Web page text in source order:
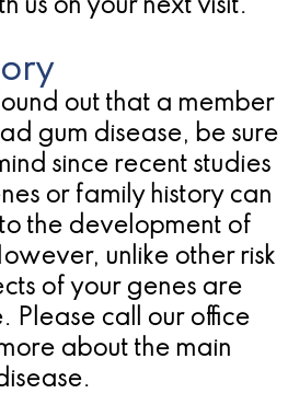
us on your next visit.
out that a member
gum disease, be sure
since recent studies
or family history can
the development of
unlike other risk
of your genes are
Please call our office
about the main